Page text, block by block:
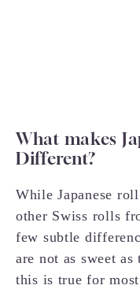
What makes
Different?
While Japanese
other Swiss rolls
few subtle
are not as sweet
this is true for most